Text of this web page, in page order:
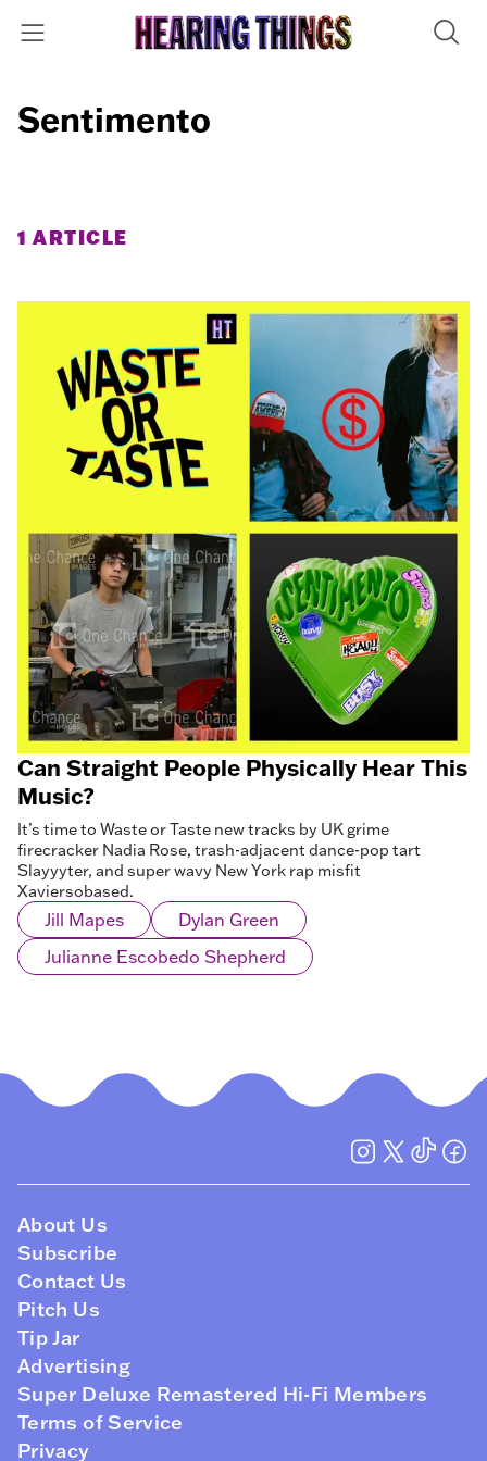
Sentimento
1 ARTICLE
Can Straight People Physically Hear This
Music?
It’s time to Waste or Taste new tracks by UK grime
firecracker Nadia Rose, trash-adjacent dance-pop tart
Slayyyter, and super wavy New York rap misfit
Xaviersobased.
Jill Mapes
Dylan Green
Julianne Escobedo Shepherd
About Us
Subscribe
Contact Us
Pitch Us
Tip Jar
Advertising
Super Deluxe Remastered Hi-Fi Members
Terms of Service
Privacy